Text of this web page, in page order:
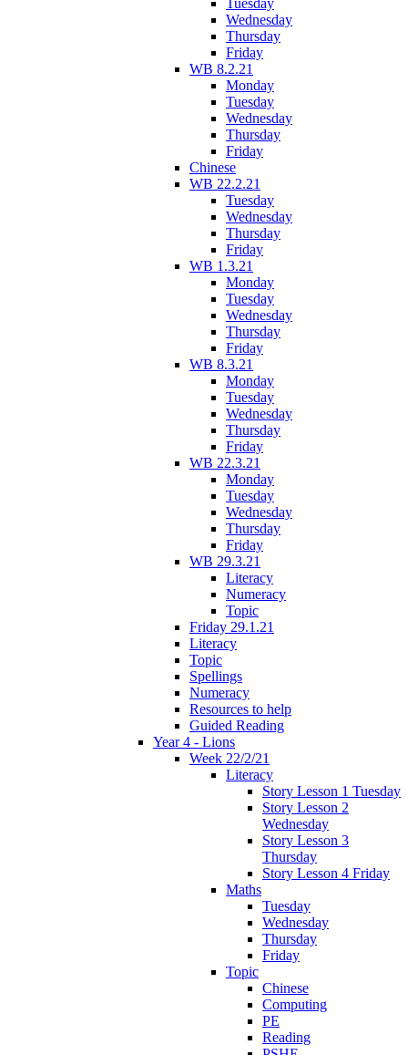
Tuesday
Wednesday
Thursday
Friday
WB 8.2.21
Monday
Tuesday
Wednesday
Thursday
Friday
Chinese
WB 22.2.21
Tuesday
Wednesday
Thursday
Friday
WB 1.3.21
Monday
Tuesday
Wednesday
Thursday
Friday
WB 8.3.21
Monday
Tuesday
Wednesday
Thursday
Friday
WB 22.3.21
Monday
Tuesday
Wednesday
Thursday
Friday
WB 29.3.21
Literacy
Numeracy
Topic
Friday 29.1.21
Literacy
Topic
Spellings
Numeracy
Resources to help
Guided Reading
Year 4 - Lions
Week 22/2/21
Literacy
Story Lesson 1 Tuesday
Story Lesson 2
Wednesday
Story Lesson 3
Thursday
Story Lesson 4 Friday
Maths
Tuesday
Wednesday
Thursday
Friday
Topic
Chinese
Computing
PE
Reading